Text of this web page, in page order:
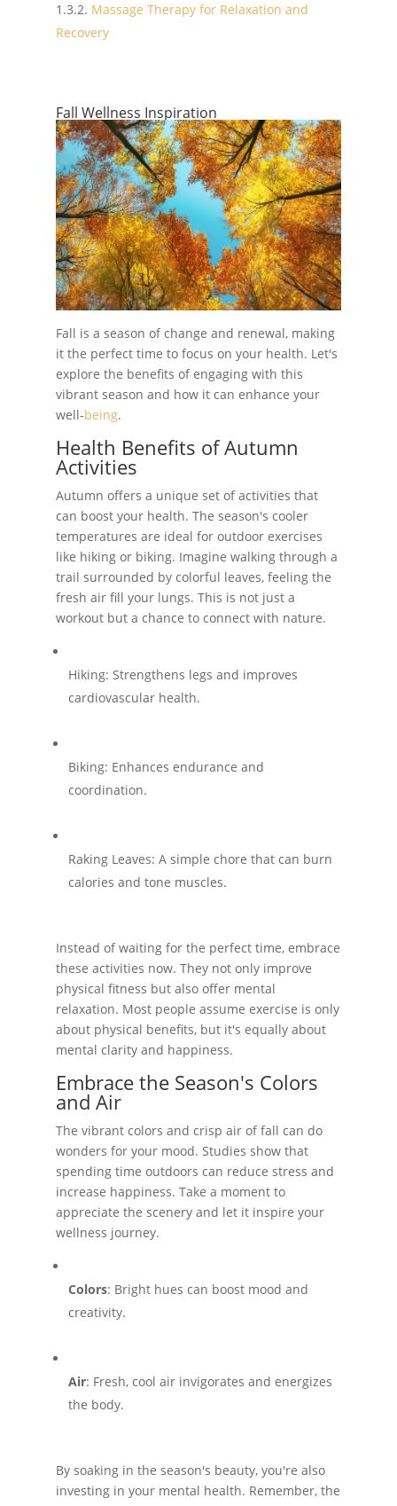
Massage Therapy for Relaxation and
Recovery
Fall Wellness Inspiration
Fall is a season of change and renewal, making
it the perfect time to focus on your health. Let's
explore the benefits of engaging with this
vibrant season and how it can enhance your
well-being.
Health Benefits of Autumn
Activities
Autumn offers a unique set of activities that
can boost your health. The season's cooler
temperatures are ideal for outdoor exercises
like hiking or biking. Imagine walking through a
trail surrounded by colorful leaves, feeling the
fresh air fill your lungs. This is not just a
workout but a chance to connect with nature.
Hiking: Strengthens legs and improves
cardiovascular health.
Biking: Enhances endurance and
coordination.
Raking Leaves: A simple chore that can burn
calories and tone muscles.
Instead of waiting for the perfect time, embrace
these activities now. They not only improve
physical fitness but also offer mental
relaxation. Most people assume exercise is only
about physical benefits, but it's equally about
mental clarity and happiness.
Embrace the Season's Colors
and Air
The vibrant colors and crisp air of fall can do
wonders for your mood. Studies show that
spending time outdoors can reduce stress and
increase happiness. Take a moment to
appreciate the scenery and let it inspire your
wellness journey.
Colors: Bright hues can boost mood and
creativity.
Air: Fresh, cool air invigorates and energizes
the body.
By soaking in the season's beauty, you're also
investing in your mental health. Remember, the